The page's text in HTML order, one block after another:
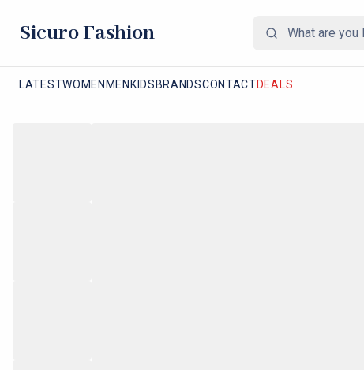
Sicuro Fashion
LATESTWOMEN MEN KIDS BRANDSCONTACTDEALS